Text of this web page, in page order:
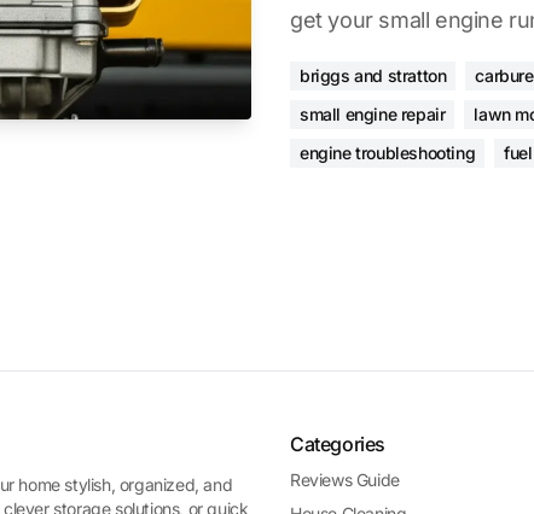
get your small engine
briggs and stratton
small engine repair
lawn
engine troubleshooting
home stylish, organized, and
storage solutions, or quick
Categories
Reviews Guide